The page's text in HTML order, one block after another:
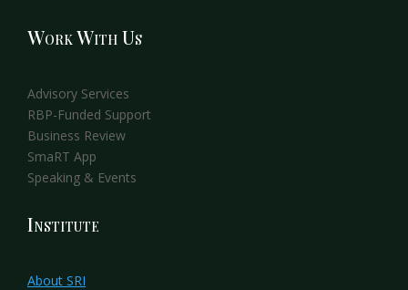
Work With Us
Advisory Services
RBP-Funded Support
Business Review
SmaRT App
Speaking & Events
Institute
About SRI